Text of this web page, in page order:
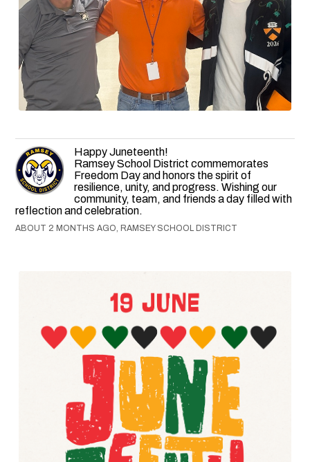
Happy Juneteenth!
Ramsey School District commemorates
Freedom Day and honors the spirit of
resilience, unity, and progress. Wishing our
community, team, and friends a day filled with
reflection and celebration.
ABOUT 2 MONTHS AGO, RAMSEY SCHOOL DISTRICT